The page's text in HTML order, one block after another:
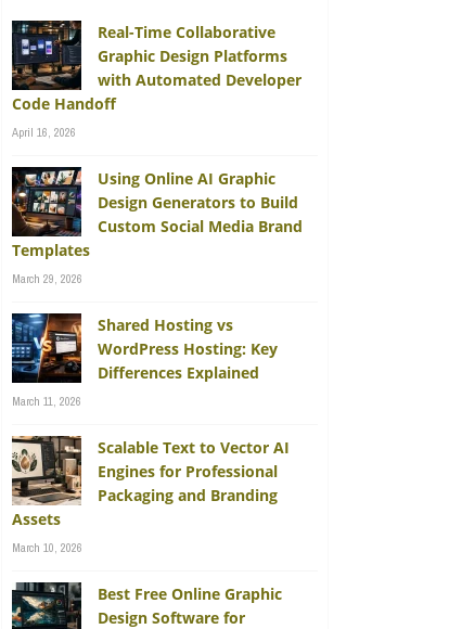
Real-Time Collaborative
Graphic Design Platforms
with Automated Developer
Code Handoff
April 16, 2026
Using Online AI Graphic
Design Generators to Build
Custom Social Media Brand
Templates
March 29, 2026
Shared Hosting vs
WordPress Hosting: Key
Differences Explained
March 11, 2026
Scalable Text to Vector AI
Engines for Professional
Packaging and Branding
Assets
March 10, 2026
Best Free Online Graphic
Design Software for